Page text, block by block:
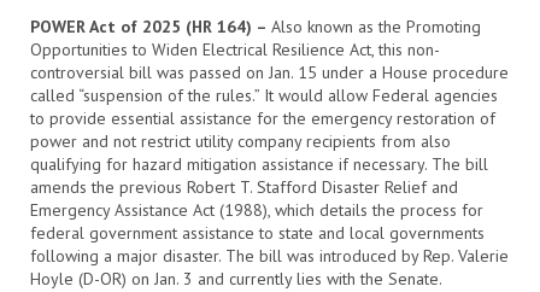
POWER Act of 2025 (HR 164) – Also known as the Promoting
Opportunities to Widen Electrical Resilience Act, this non-
controversial bill was passed on Jan. 15 under a House procedure
called “suspension of the rules.” It would allow Federal agencies
to provide essential assistance for the emergency restoration of
power and not restrict utility company recipients from also
qualifying for hazard mitigation assistance if necessary. The bill
amends the previous Robert T. Stafford Disaster Relief and
Emergency Assistance Act (1988), which details the process for
federal government assistance to state and local governments
following a major disaster. The bill was introduced by Rep. Valerie
Hoyle (D-OR) on Jan. 3 and currently lies with the Senate.